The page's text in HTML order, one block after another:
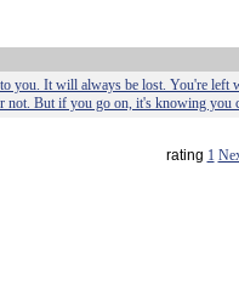
you. It will always be lost. You're left
not. But if you go on, it's knowing you
rating 1